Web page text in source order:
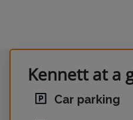
Kennett at a
Car parking